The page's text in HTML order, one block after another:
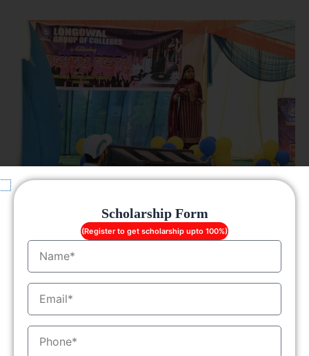
Scholarship Form
(Register to get scholarship upto 100%)
Name
EmailID
MobileNo